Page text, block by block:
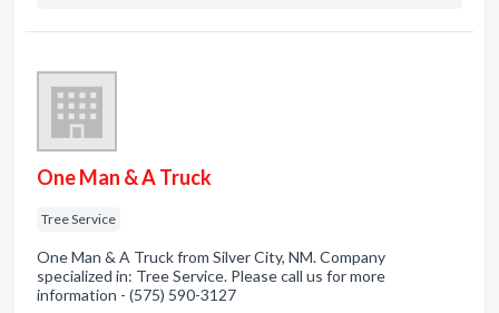
One Man & A Truck
Tree Service
One Man & A Truck from Silver City, NM. Company
specialized in: Tree Service. Please call us for more
information - (575) 590-3127